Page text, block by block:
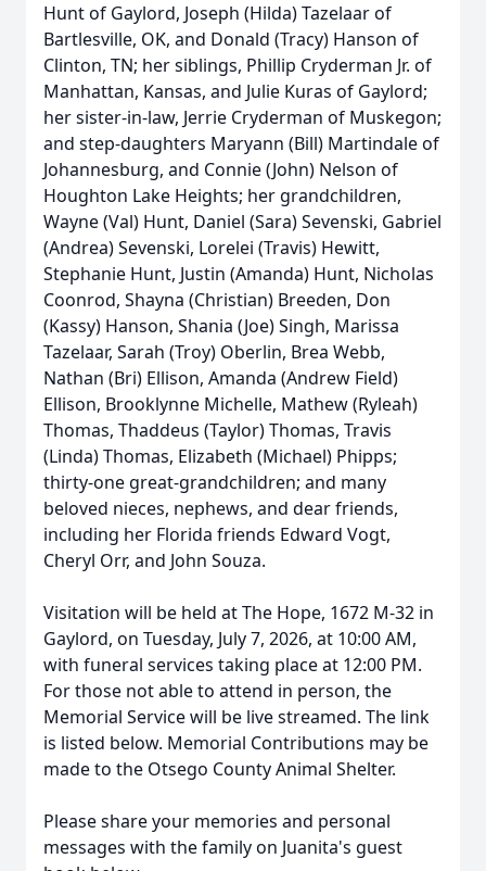
Hunt of Gaylord, Joseph (Hilda)Tazelaarof
Bartlesville, OK, and Donald (Tracy) Hanson of
Clinton, TN; her siblings, Phillip Cryderman Jr. of
Manhattan, Kansas, and Julie Kuras of Gaylord;
her sister-in-law, Jerrie Cryderman of Muskegon;
and step-daughters Maryann (Bill) Martindale of
Johannesburg, and Connie (John) Nelson of
Houghton Lake Heights; her grandchildren,
Wayne (Val) Hunt, Daniel (Sara) Sevenski, Gabriel
(Andrea) Sevenski, Lorelei (Travis) Hewitt,
Stephanie Hunt, Justin (Amanda) Hunt, Nicholas
Coonrod, Shayna (Christian) Breeden, Don
(Kassy) Hanson, Shania (Joe) Singh, Marissa
Tazelaar, Sarah (Troy) Oberlin, Brea Webb,
Nathan (Bri) Ellison, Amanda (Andrew Field)
Ellison, Brooklynne Michelle, Mathew (Ryleah)
Thomas, Thaddeus (Taylor) Thomas, Travis
(Linda) Thomas, Elizabeth (Michael) Phipps;
thirty-one great-grandchildren; and many
beloved nieces, nephews, and dear friends,
including her Florida friends Edward Vogt,
Cheryl Orr, and John Souza.
Visitation will be held at The Hope, 1672 M-32 in
Gaylord, on Tuesday, July 7, 2026, at 10:00 AM,
with funeral services taking place at 12:00 PM.
For those not able to attend in person, the
Memorial Service will be live streamed. The link
is listed below. Memorial Contributions may be
made to the Otsego County Animal Shelter.
Please share your memories and personal
messages with the family on Juanita's guest